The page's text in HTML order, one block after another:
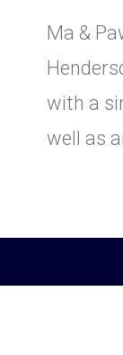
Ma &
with a
well as